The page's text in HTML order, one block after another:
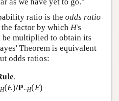
ratio is the odds ratio
the factor by which H's
multiplied to obtain its
Theorem is equivalent
odds ratios:
.
H(E)/P~H(E)